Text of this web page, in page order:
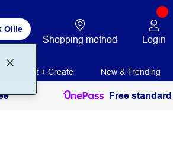
Ollie
Shopping method Login
Print + Create New & Trending
Free